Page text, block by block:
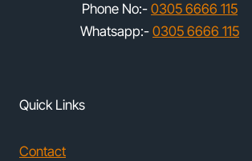
Phone No:- 0305 6666 115
Whatsapp:- 0305 6666 115
Quick Links
Contact